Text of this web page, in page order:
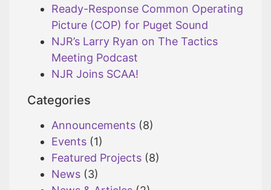
Ready-Response Common Operating
Picture (COP) for Puget Sound
NJR’s Larry Ryan on The Tactics
Meeting Podcast
NJR Joins SCAA!
Categories
Announcements (8)
Events (1)
Featured Projects (8)
News (3)